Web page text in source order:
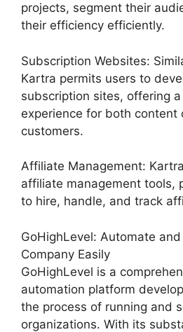
projects, segment their
their efficiency efficiently.
Subscription Websites:
Kartra permits users to
subscription sites, offering
experience for both content
customers.
Affiliate Management:
affiliate management tools,
to hire, handle, and track
GoHighLevel: Automate and
Company Easily
GoHighLevel is a
automation platform
the process of running and
organizations. With its